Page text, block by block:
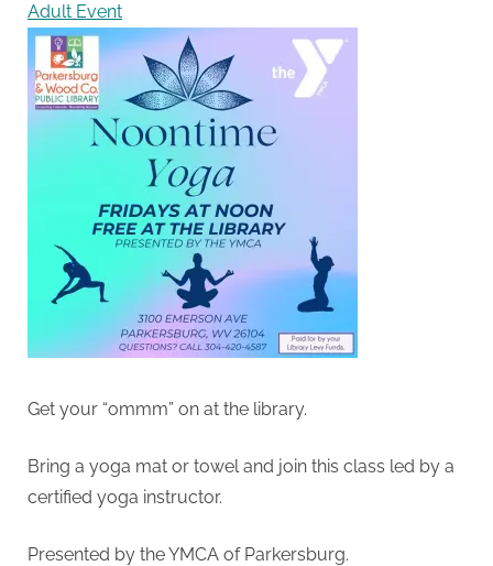
Adult Event
Get your “ommm” on at the library.
Bring a yoga mat or towel and join this class led by a
certified yoga instructor.
Presented by the YMCA of Parkersburg.